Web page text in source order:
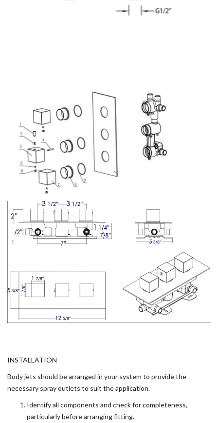
INSTALLATION
Body jets should be arranged in your system to provide the
necessary spray outlets to suit the application.
Identify all components and check for completeness,
particularly before arranging fitting.